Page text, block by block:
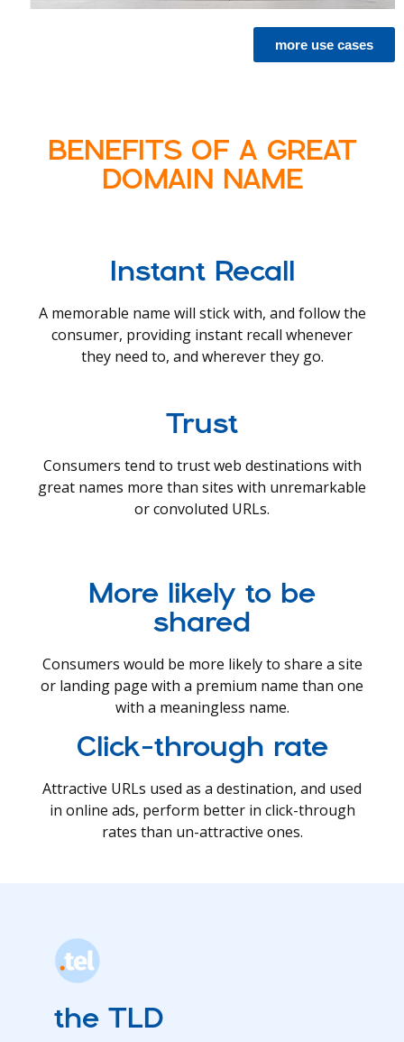
more use cases
BENEFITS OF A GREAT
DOMAIN NAME
Instant Recall
A memorable name will stick with, and follow the
consumer, providing instant recall whenever
they need to, and wherever they go.
Trust
Consumers tend to trust web destinations with
great names more than sites with unremarkable
or convoluted URLs.
More likely to be
shared
Consumers would be more likely to share a site
or landing page with a premium name than one
with a meaningless name.
Click-through rate
Attractive URLs used as a destination, and used
in online ads, perform better in click-through
rates than un-attractive ones.
the TLD